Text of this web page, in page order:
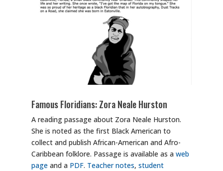
Famous Floridians: Zora Neale Hurston
A reading passage about Zora Neale Hurston.
She is noted as the first Black American to
collect and publish African-American and Afro-
Caribbean folklore. Passage is available as a web
pageand a PDF. Teacher notes, student